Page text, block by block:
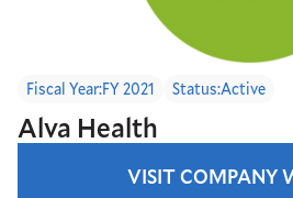
Fiscal Year:FY 2021 Status:Active
Alva Health
VISIT COMPANY